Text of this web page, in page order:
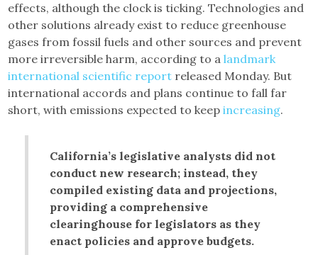
effects, although the clock is ticking. Technologies and
other solutions already exist to reduce greenhouse
gases from fossil fuels and other sources and prevent
more irreversible harm, according to alandmark
international scientific report released Monday. But
international accords and plans continue to fall far
short, with emissions expected to keepincreasing.
California’s legislative analysts did not
conduct new research; instead, they
compiled existing data and projections,
providing a comprehensive
clearinghouse for legislators as they
enact policies and approve budgets.